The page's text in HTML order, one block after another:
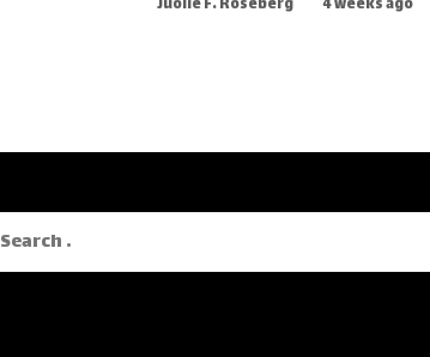
Juolie F. Roseberg 4 weeks ago